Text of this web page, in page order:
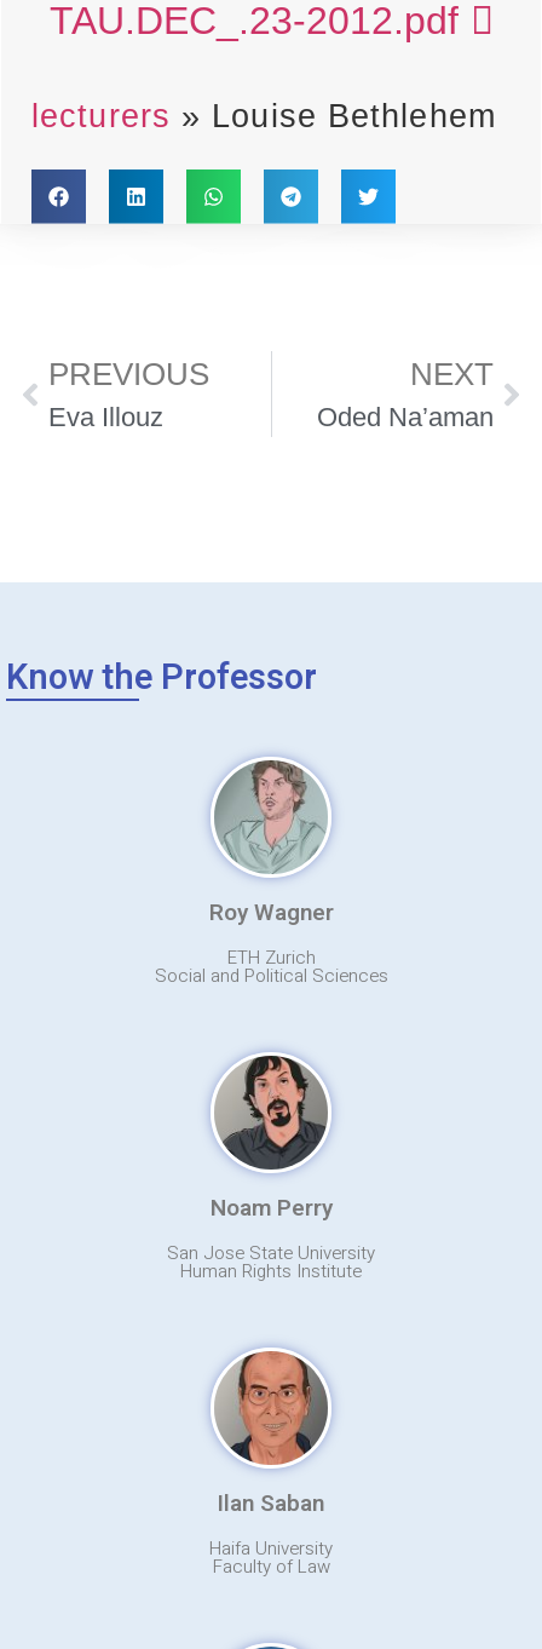
TAU.DEC_.23-2012.pdf
lecturers » Louise Bethlehem
PREVIOUS
Eva Illouz
NEXT
Oded Na’aman
Know the Professor
Roy Wagner
ETH Zurich
Social and Political Sciences
Noam Perry
San Jose State University
Human Rights Institute
Ilan Saban
Haifa University
Faculty of Law